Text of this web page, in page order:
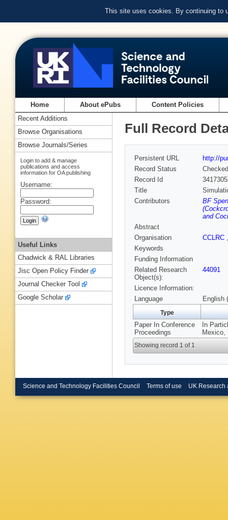
This site uses cookies. By continuing to
Home About ePubs Content Policies
Full Record
Persistent URL
http://
Record Status
Checked
Record Id
Title
Contributors
BF
and
Abstract
Organisation
CCLRC
Keywords
Funding Information
Related Research
Object(s):
44091
Licence Information:
Language
English
Type
Paper In Conference
Proceedings
In
Mexico,
Showing record 1 of 1
Recent Additions
Browse Organisations
Browse Journals/Series
Login to add & manage
publications and access
information for OA publishing
Username:
Password:
Useful Links
Chadwick & RAL Libraries
Jisc Open Policy Finder
Journal Checker Tool
Google Scholar
Science and Technology Facilities Council Terms of use UK Research